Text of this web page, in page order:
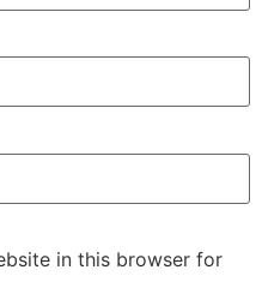
in this browser for